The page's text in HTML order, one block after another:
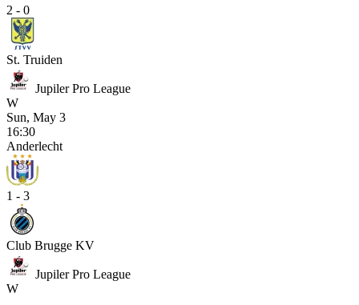
2 - 0
St. Truiden
Jupiler Pro League
W
Sun, May 3
16:30
Anderlecht
1 - 3
Club Brugge KV
Jupiler Pro League
W